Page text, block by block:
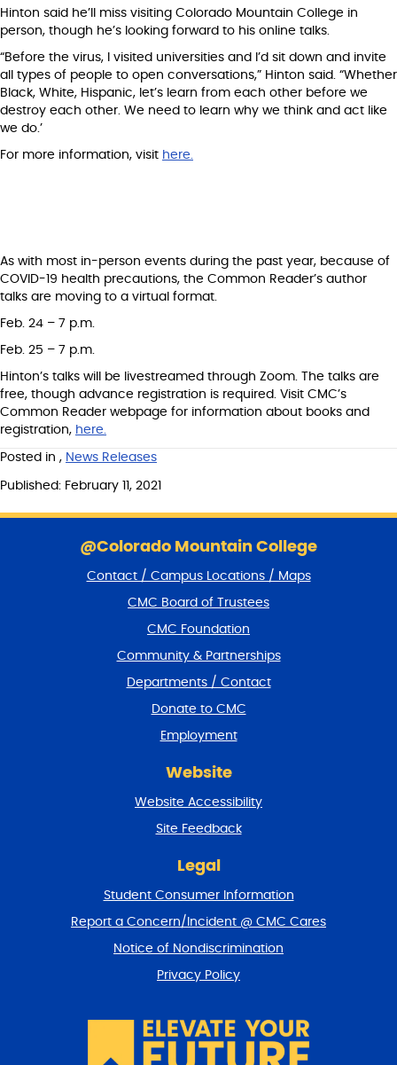
Hinton said he’ll miss visiting Colorado Mountain College in
person, though he’s looking forward to his online talks.
“Before the virus, I visited universities and I’d sit down and invite
all types of people to open conversations,” Hinton said. “Whether
Black, White, Hispanic, let’s learn from each other before we
destroy each other. We need to learn why we think and act like
we do.’
For more information, visit here.
As with most in-person events during the past year, because of
COVID-19 health precautions, the Common Reader’s author
talks are moving to a virtual format.
Feb. 24 – 7 p.m.
Feb. 25 – 7 p.m.
Hinton’s talks will be livestreamed through Zoom. The talks are
free, though advance registration is required. Visit CMC’s
Common Reader webpage for information about books and
registration, here.
Posted in , News Releases
Published: February 11, 2021
@Colorado Mountain College
Contact / Campus Locations / Maps
CMC Board of Trustees
CMC Foundation
Community & Partnerships
Departments / Contact
Donate to CMC
Employment
Website
Website Accessibility
Site Feedback
Legal
Student Consumer Information
Report a Concern/Incident @ CMC Cares
Notice of Nondiscrimination
Privacy Policy